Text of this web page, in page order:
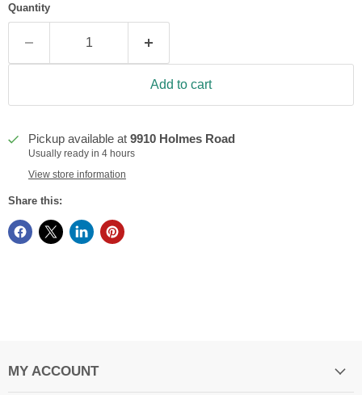
Quantity
Add to cart
Pickup available at 9910 Holmes Road
Usually ready in 4 hours
View store information
Share this:
MY ACCOUNT